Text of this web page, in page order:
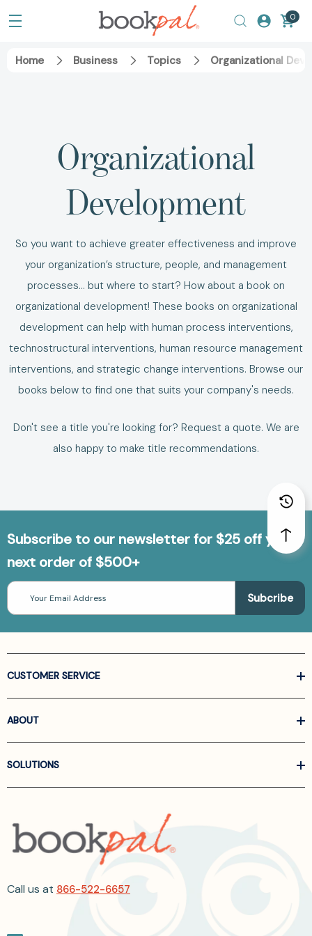
0
Home Business Topics Organizational
Organizational
Development
So you want to achieve greater effectiveness and improve
your organization’s structure, people, and management
processes... but where to start? How about a book on
organizational development! These books on organizational
development can help with human process interventions,
technostructural interventions, human resource management
interventions, and strategic change interventions. Browse our
books below to find one that suits your company's needs.
Don't see a title you're looking for? Request a quote. We are
also happy to make title recommendations.
Subscribe to our newsletter for $25 off your
next order of $500+
Email
Address
CUSTOMER SERVICE
ABOUT
SOLUTIONS
Call us at 866-522-6657